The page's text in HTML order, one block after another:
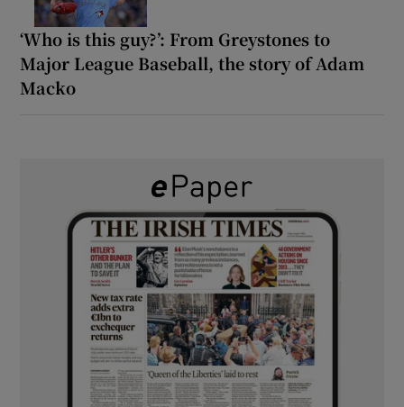
‘Who is this guy?’: From Greystones to
Major League Baseball, the story of Adam
Macko